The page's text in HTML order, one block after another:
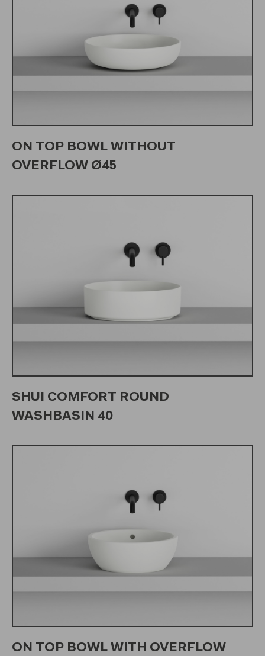
ON TOP BOWL WITHOUT
OVERFLOW Ø45
SHUI COMFORT ROUND
WASHBASIN 40
ON TOP BOWL WITH OVERFLOW